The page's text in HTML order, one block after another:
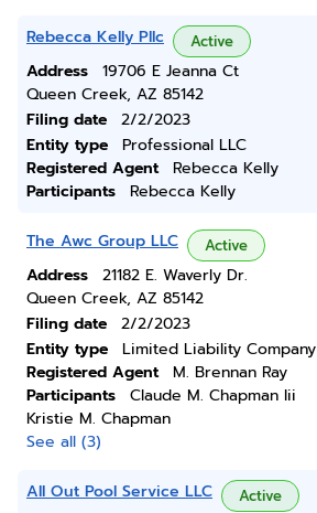
Rebecca Kelly Pllc Active
Address
19706 E Jeanna Ct
Queen Creek, AZ 85142
Filing date
2/2/2023
Entity type
Professional LLC
Registered Agent
Rebecca Kelly
Participants
Rebecca Kelly
The Awc Group LLC Active
Address
21182 E. Waverly Dr.
Queen Creek, AZ 85142
Filing date
2/2/2023
Entity type
Limited Liability Company
Registered Agent
M. Brennan Ray
Participants
Claude M. Chapman Iii
Kristie M. Chapman
See all (3)
All Out Pool Service LLC Active